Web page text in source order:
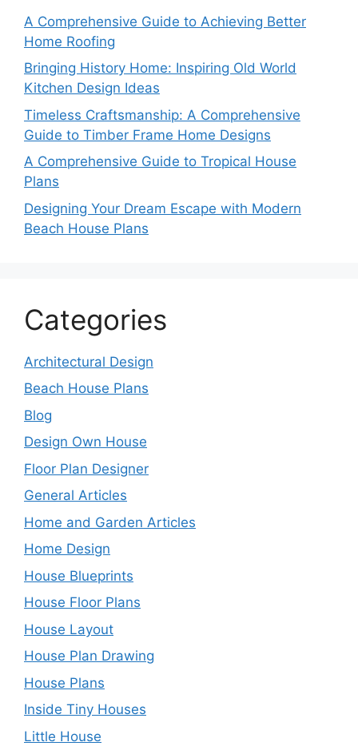
A Comprehensive Guide to Achieving Better
Home Roofing
Bringing History Home: Inspiring Old World
Kitchen Design Ideas
Timeless Craftsmanship: A Comprehensive
Guide to Timber Frame Home Designs
A Comprehensive Guide to Tropical House
Plans
Designing Your Dream Escape with Modern
Beach House Plans
Categories
Architectural Design
Beach House Plans
Blog
Design Own House
Floor Plan Designer
General Articles
Home and Garden Articles
Home Design
House Blueprints
House Floor Plans
House Layout
House Plan Drawing
House Plans
Inside Tiny Houses
Little House